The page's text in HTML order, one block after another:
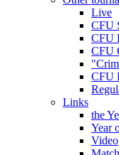
Live
CFU
CFU
CFU
CFU
Links
the
Year
Video